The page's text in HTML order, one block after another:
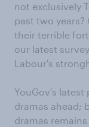
not exclusively
past two years?
their terrible
our latest
Labour's
YouGov's latest
dramas ahead;
dramas